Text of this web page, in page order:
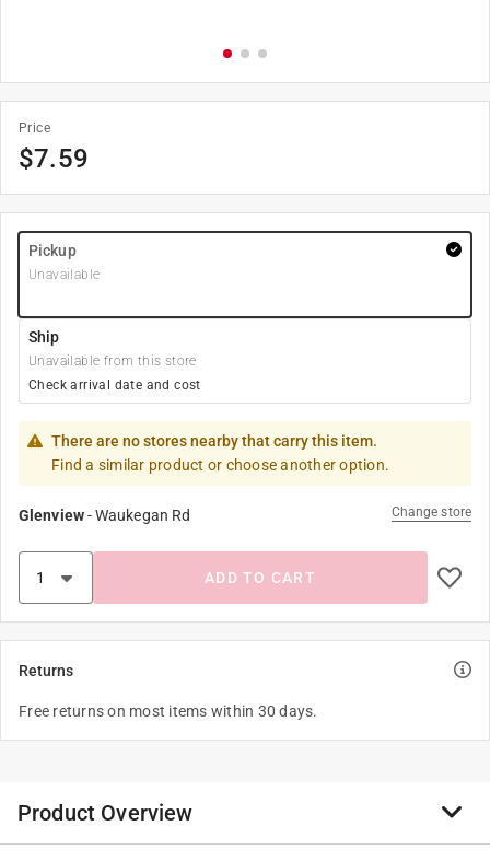
Price
$7.59
Pickup
Unavailable
Ship
Unavailable from this store
Check arrival date and cost
There are no stores nearby that carry this item.
Find a similar product or choose another option.
Glenview-Waukegan Rd Change store
ADD TO CART
Returns
Free returns on most items within 30 days.
Product Overview